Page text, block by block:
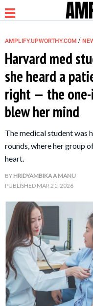
NEWS
PARENTING
FAMILY
LIFE HACKS
About Us Contact Us
Privacy Policy
AMPLIFY.UPWORTHY.COM /
Harvard med
she heard a
right — the
blew her mind
The medical student was
rounds, where her group
heart.
BY HRIDYAMBIKA A MANU
PUBLISHED MAR 21, 2026